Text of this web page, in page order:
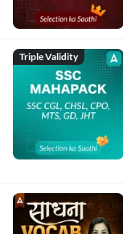
Triple Validity